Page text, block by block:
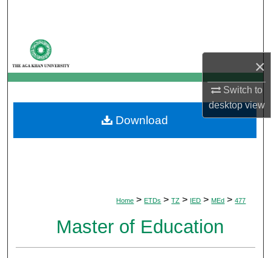
×
Switch to
desktopview
My Account
About
Digital Commons Network™
Home > ETDs > TZ > IED > MEd > 477
Master of Education
Download